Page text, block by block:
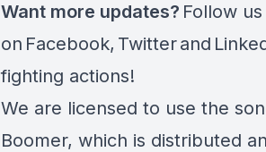
Want more updates? Follow us
on Facebook, Twitterand
fighting actions!
We are licensed to use the
Boomer, which is distributed